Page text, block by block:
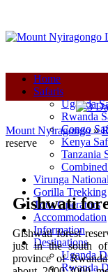
Home
Safaris
Uganda
Rwanda
Congo
Kenya
Tanzania
Virunga
Gorilla Trekking
Tour Operators
Accommodation
Information
Destinations
Uganda
Rwanda
Mount Nyiragongo»
reserve
Gishwati
Gishwati forest
just in the south of
province of